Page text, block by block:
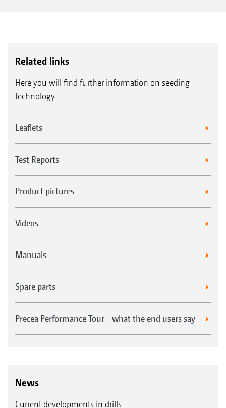
Related links
Here you will find further information on seeding
technology
Leaflets
Test Reports
Product pictures
Videos
Manuals
Spare parts
Precea Performance Tour - what the end users say
News
Current developments in drills